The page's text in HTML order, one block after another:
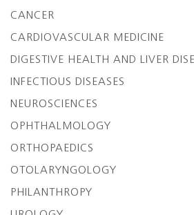
CANCER
CARDIOVASCULAR MEDICINE
DIGESTIVE HEALTH AND LIVER
INFECTIOUS DISEASES
NEUROSCIENCES
OPHTHALMOLOGY
ORTHOPAEDICS
OTOLARYNGOLOGY
PHILANTHROPY